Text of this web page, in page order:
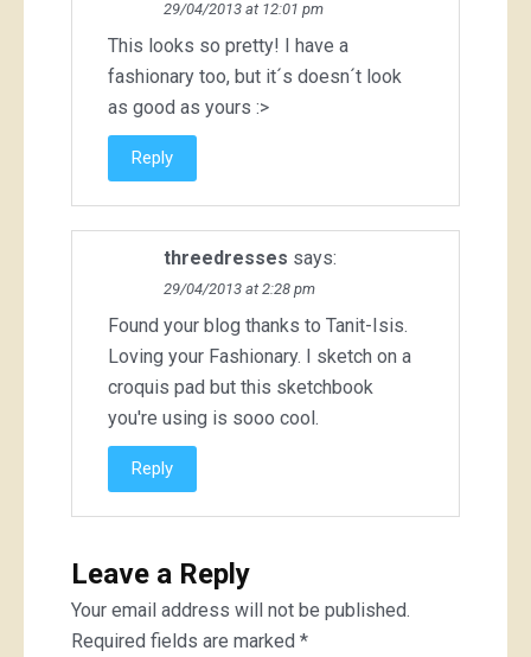
29/04/2013 at 12:01 pm
This looks so pretty! I have a
fashionary too, but it´s doesn´t look
as good as yours :>
Reply
threedresses says:
29/04/2013 at 2:28 pm
Found your blog thanks to Tanit-Isis.
Loving your Fashionary. I sketch on a
croquis pad but this sketchbook
you're using is sooo cool.
Reply
Leave a Reply
Your email address will not be published.
Required fields are marked *